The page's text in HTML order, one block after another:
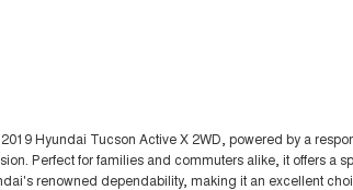
Hyundai Tucson Active X 2WD, powered by a
Perfect for families and commuters alike, it offers a
renowned dependability, making it an excellent